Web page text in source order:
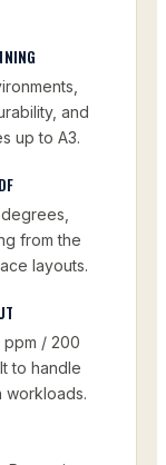
and
up to A3.
from the
layouts.
ppm / 200
to handle
workloads.